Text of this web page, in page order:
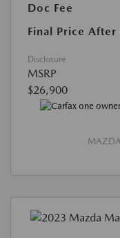
Doc Fee
Final Price After
Disclosure
MSRP
$26,900